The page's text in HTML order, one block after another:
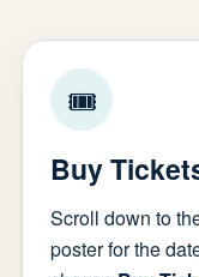
🎟
Buy
Scroll down to
poster for the